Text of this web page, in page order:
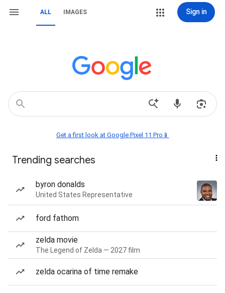
ALL IMAGES Sign in
Get a first look at Google Pixel 11 Pro📱
Trending searches
byron donalds
United States Representative
ford fathom
zelda movie
The Legend of Zelda — 2027 film
zelda ocarina of time remake